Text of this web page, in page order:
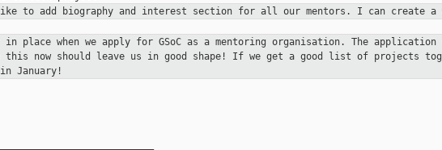
to add biography and interest section for all our mentors. I can create
place when we apply for GSoC as a mentoring organisation. The
now should leave us in good shape! If we get a good
list of projects
January!